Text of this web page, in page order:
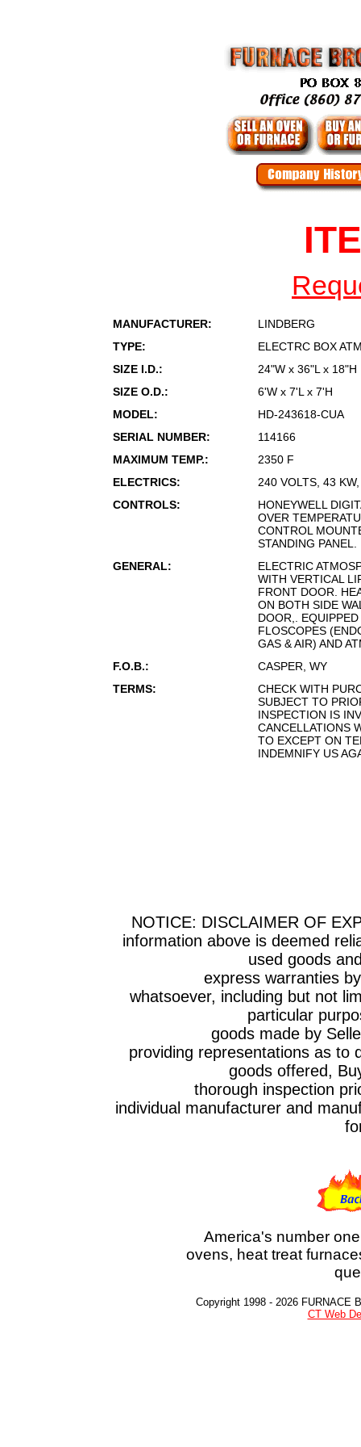
MANUFACTURER:
LINDBERG
TYPE:
ELECTRC BOX
SIZE I.D.:
24"W x 36"L x 18"H
SIZE O.D.:
6'W x 7'L x 7'H
MODEL:
HD-243618-CUA
SERIAL NUMBER:
114166
MAXIMUM TEMP.:
2350 F
ELECTRICS:
240 VOLTS, 43
CONTROLS:
HONEYWELL
OVER
CONTROL
STANDING PANEL.
GENERAL:
ELECTRIC
WITH VERTICAL
FRONT DOOR.
ON BOTH SIDE
DOOR,.
FLOSCOPES
GAS & AIR) AND
F.O.B.:
CASPER, WY
TERMS:
CHECK WITH
SUBJECT TO
INSPECTION IS
CANCELLATIONS
TO EXCEPT ON
INDEMNIFY US
NOTICE: DISCLAIMER OF
information above is deemed
used goods
express warranties by
whatsoever, including but not
particular
goods made by Seller
providing representations as to
goods offered,
thorough inspection prior
individual manufacturer and
America's number
ovens, heat treat
Copyright 1998 - 2026 FURNACE
CT Web